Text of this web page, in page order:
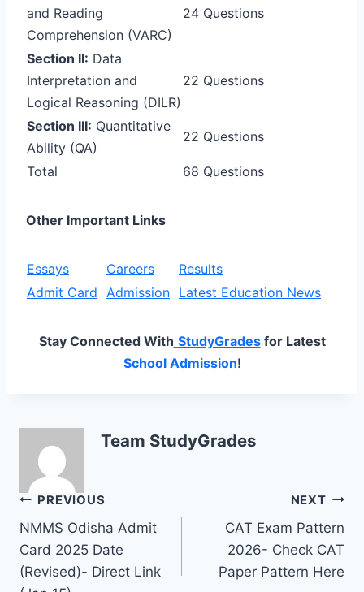
and Reading
Comprehension (VARC)
24 Questions
Section II: Data
Interpretation and
Logical Reasoning (DILR)
22 Questions
Section III: Quantitative
Ability (QA)
22 Questions
Total 68 Questions
Other Important Links
Essays Careers
Results
Admit Card
Admission Latest Education News
Stay Connected With StudyGradesfor Latest
School Admission!
Team StudyGrades
Post
navigation
PREVIOUS
NMMS Odisha Admit
Card 2025 Date
(Revised)- Direct Link
NEXT
CAT Exam Pattern
2026- Check CAT
Paper Pattern Here